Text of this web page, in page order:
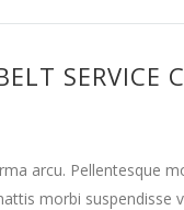
SERVICE
arcu. Pellentesque
morbi